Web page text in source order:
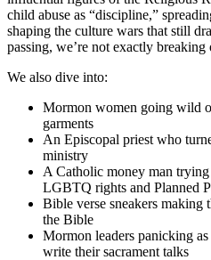
child abuse as “discipline,”
shaping the culture wars that still
passing, we’re not exactly
We also dive into:
Mormon women going wild
garments
An Episcopal priest who
ministry
A Catholic money man
LGBTQ rights and Planned
Bible verse sneakers
the Bible
Mormon leaders panicking
write their sacrament talks